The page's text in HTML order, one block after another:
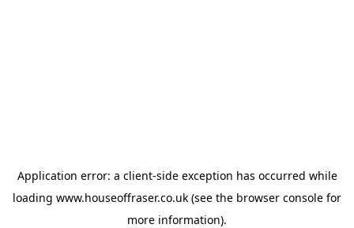
Application error: a client-side exception has occurred while
loading www.houseoffraser.co.uk (see the browser console for
more information).